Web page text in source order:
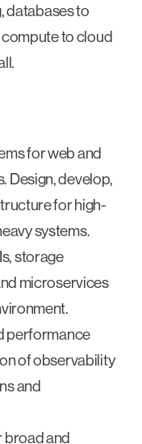
databases to
to cloud
for web and
Design, develop,
for high-
systems.
storage
microservices
performance
of observability
and
broad and